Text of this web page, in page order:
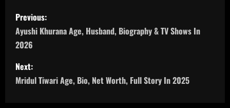
P
o
s
t
Previous:
Ayushi Khurana Age, Husband, Biography & TV Shows In
2026
Next:
Mridul Tiwari Age, Bio, Net Worth, Full Story In 2025